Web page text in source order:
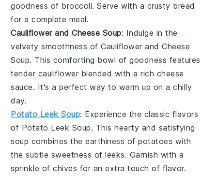
goodness of broccoli. Serve with a crusty bread
for a complete meal.
Cauliflower and Cheese Soup: Indulge in the
velvety smoothness ofCauliflower and Cheese
Soup. This comforting bowl of goodness features
tender cauliflower blended with a rich cheese
sauce. It's a perfect way to warm up on a chilly
day.
Potato Leek Soup: Experience the classic flavors
of Potato Leek Soup. This hearty and satisfying
soup combines the earthiness ofpotatoes with
the subtle sweetness ofleeks. Garnish with a
sprinkle ofchives for an extra touch of flavor.